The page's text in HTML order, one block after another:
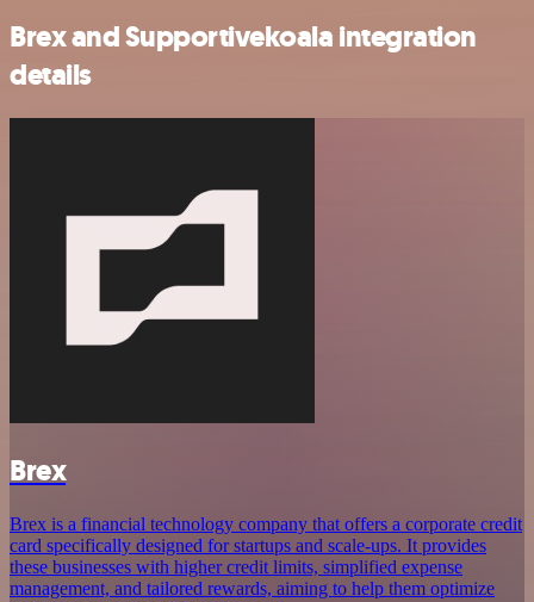
Brex and Supportivekoala integration
details
Brex
Brex is a financial technology company that offers a corporate credit
card specifically designed for startups and scale-ups. It provides
these businesses with higher credit limits, simplified expense
management, and tailored rewards, aiming to help them optimize